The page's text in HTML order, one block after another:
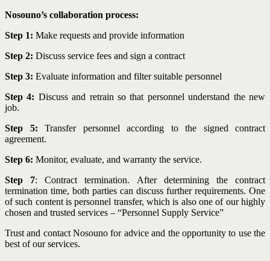
Nosouno’s collaboration process:
Step 1: Make requests and provide information
Step 2: Discuss service fees and sign a contract
Step 3: Evaluate information and filter suitable personnel
Step 4: Discuss and retrain so that personnel understand the new
job.
Step 5: Transfer personnel according to the signed contract
agreement.
Step 6: Monitor, evaluate, and warranty the service.
Step 7: Contract termination. After determining the contract
termination time, both parties can discuss further requirements. One
of such content is personnel transfer, which is also one of our highly
chosen and trusted services – “Personnel Supply Service”
Trust and contact Nosouno for advice and the opportunity to use the
best of our services.